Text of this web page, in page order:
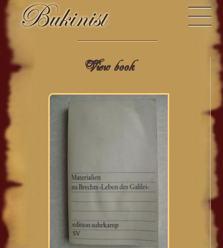
View book